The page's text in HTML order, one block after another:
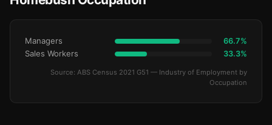
Managers 66.7%
Sales Workers 33.3%
Source: ABS Census 2021 G51 — Industry of Employment by
Occupation